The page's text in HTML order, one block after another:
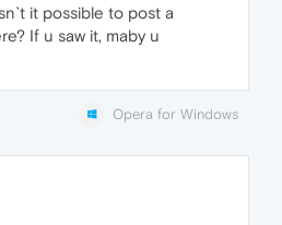
it possible to post a
If u saw it, maby u
Opera for Windows